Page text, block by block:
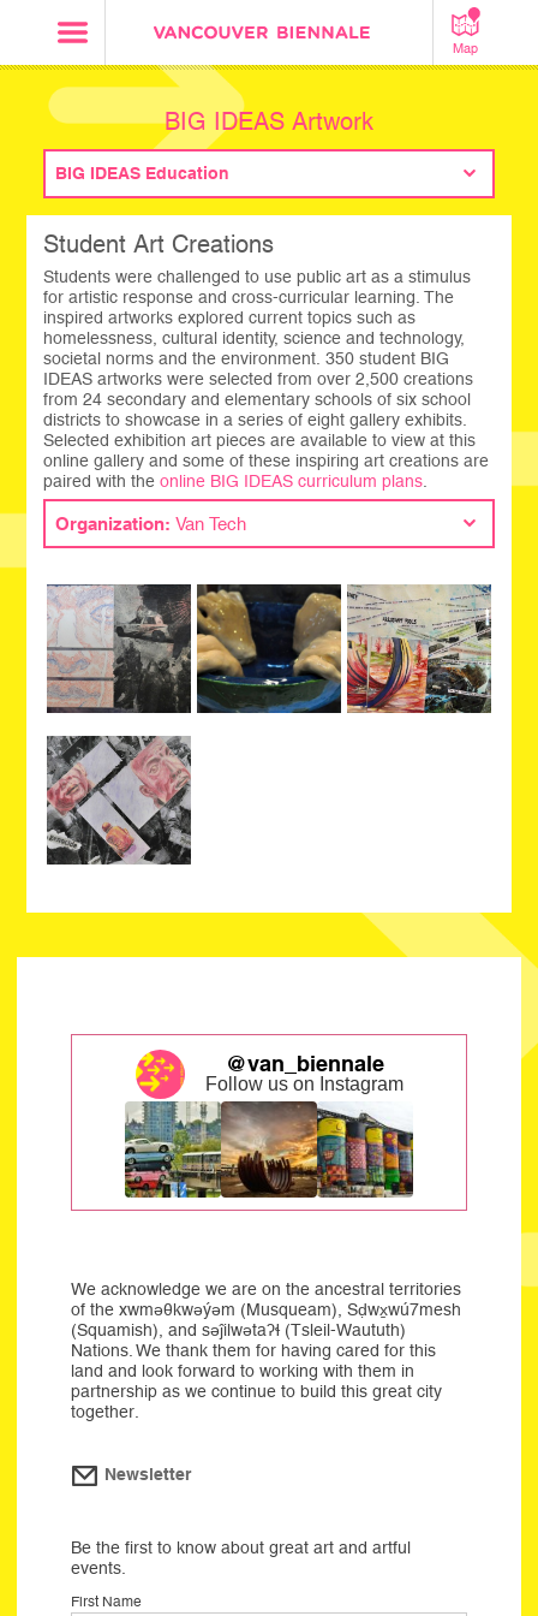
Map
BIG IDEAS Artwork
BIG IDEAS Education
Student Art Creations
Students were challenged to use public art as a stimulus
for artistic response and cross-curricular learning. The
inspired artworks explored current topics such as
homelessness, cultural identity, science and technology,
societal norms and the environment. 350 student BIG
IDEAS artworks were selected from over 2,500 creations
from 24 secondary and elementary schools of six school
districts to showcase in a series of eight gallery exhibits.
Selected exhibition art pieces are available to view at this
online gallery and some of these inspiring art creations are
paired with theonline BIG IDEAS curriculum plans.
Organization:Van Tech
@van_biennale
Follow us on Instagram
We acknowledge we are on the ancestral territories
of the xwməθkwəýəm (Musqueam), Sḍwx̱wú7mesh
(Squamish), and səĵilwətaʔɬ (Tsleil-Waututh)
Nations. We thank them for having cared for this
land and look forward to working with them in
partnership as we continue to build this great city
together.
Newsletter
Be the first to know about great art and artful
events.
First Name